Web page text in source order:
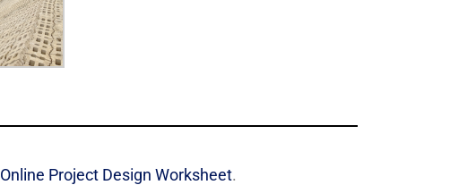
Online Project Design Worksheet.